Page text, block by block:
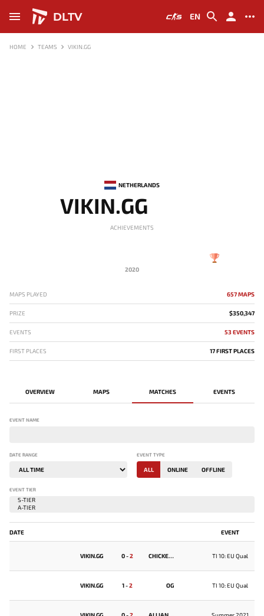
DLTV EN
HOME TEAMS VIKIN.GG
NETHERLANDS
VIKIN.GG
ACHIEVEMENTS
2020
MAPS PLAYED 657 MAPS
PRIZE $350,347
EVENTS 53 EVENTS
FIRST PLACES 17 FIRST PLACES
OVERVIEW MAPS MATCHES EVENTS
EVENT NAME
DATE RANGE EVENT TYPE
ALL ONLINE OFFLINE
EVENT TIER
DATE EVENT
VIKIN.GG 0-2 CHICKEN FIGHTERS TI 10: EU Qual
VIKIN.GG 1-2 OG TI 10: EU Qual